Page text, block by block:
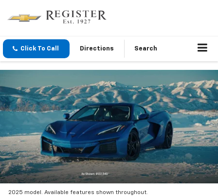
Click To Call Directions Search
2025 model. Available features shown throughout.